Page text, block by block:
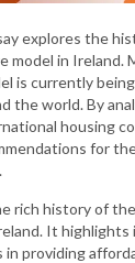
explores the
model in Ireland.
is currently
the world. By
housing
for
rich history of
It highlights
providing